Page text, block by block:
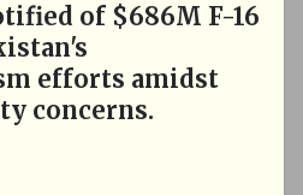
of $686M F-16
efforts amidst
concerns.